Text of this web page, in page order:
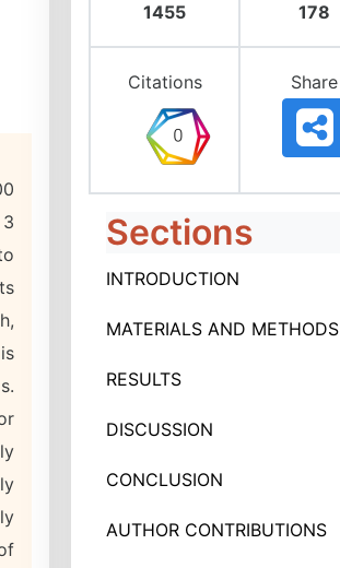
1455
178
Citations Share
Sections
INTRODUCTION
MATERIALS AND METHODS
RESULTS
DISCUSSION
CONCLUSION
AUTHOR CONTRIBUTIONS